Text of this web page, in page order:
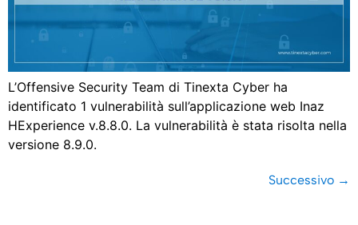
L’Offensive Security Team di Tinexta Cyber ha
identificato 1 vulnerabilità sull’applicazione web Inaz
HExperience v.8.8.0. La vulnerabilità è stata risolta nella
versione 8.9.0.
Successivo →